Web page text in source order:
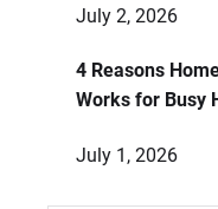
July 2, 2026
4 Reasons
Works for Busy
July 1, 2026